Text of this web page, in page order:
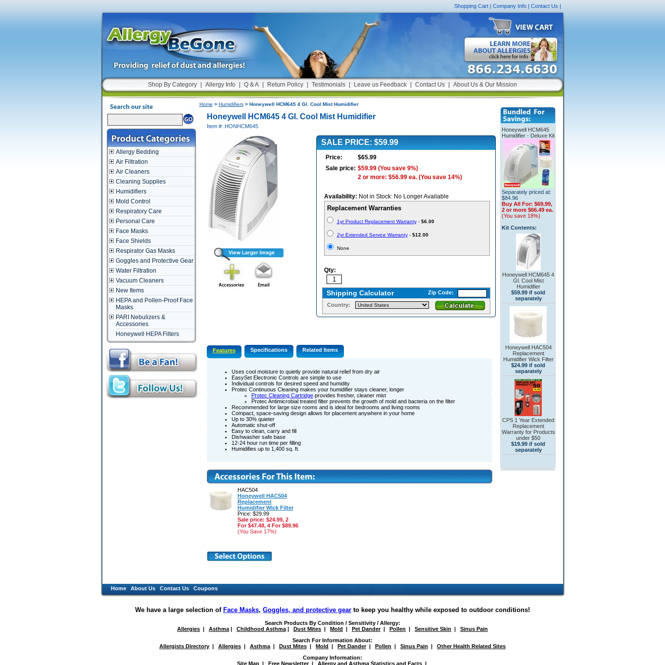
Shopping Cart| Company Info| Contact Us|
Shop By Category Allergy Info Q & A Return Policy Testimonials Leave us Feedback Contact Us About Us & Our Mission
Allergy Bedding
Air Filtration
Air Cleaners
Cleaning Supplies
Humidifiers
Mold Control
Respiratory Care
Personal Care
Face Masks
Face Shields
Respirator Gas Masks
Goggles and Protective Gear
Water Filtration
Vacuum Cleaners
New Items
HEPA and Pollen-Proof Face
Masks
PARI Nebulizers &
Accessories
Honeywell HEPA Filters
Home > Humidifiers> Honeywell HCM645 4 Gl. Cool Mist Humidifier
Honeywell HCM645 4 Gl. Cool Mist Humidifier
Item #: HONHCM645
SALE PRICE: $59.99
Price:
$65.99
Sale price: $59.99(You save 9%)
2 or more: $56.99 ea. (You save 14%)
Availability: Not in Stock: No Longer Available
Replacement Warranties
1yr Product Replacement Warranty- $6.00
2yr Extended Service Warranty- $12.00
None
Qty:
Shipping Calculator Zip Code:
Country:
Features Specifications Related Items
Uses cool moisture to quietly provide natural relief from dry air
EasySet Electronic Controls are simple to use
Individual controls for desired speed and humidity
Protec Continuous Cleaning makes your humidifier stays cleaner, longer
Protec Cleaning Cartridgeprovides fresher, cleaner mist
Protec Antimicrobial treated filter prevents the growth of mold and bacteria on the filter
Recommended for large size rooms and is ideal for bedrooms and living rooms
Compact, space-saving design allows for placement anywhere in your home
Up to 30% quieter
Automatic shut-off
Easy to clean, carry and fill
Dishwasher safe base
12-24 hour run time per filling
Humidifies up to 1,400 sq. ft.
HAC504
Honeywell HAC504
Replacement
Humidifier Wick Filter
Price: $29.99
Sale price: $24.99, 2
For $47.48, 4 For $89.96
(You Save 17%)
Honeywell HCM645
Humidifier - Deluxe Kit
Separately priced at:
$84.96
Buy All For: $69.99,
2 or more $66.49 ea.
(You save 18%)
Kit Contents:
Honeywell HCM645 4
Gl. Cool Mist
Humidifier
$59.99 if sold
separately
Honeywell HAC504
Replacement
Humidifier Wick Filter
$24.99 if sold
separately
CPS 1 Year Extended
Replacement
Warranty for Products
under $50
$19.99 if sold
separately
Home About Us Contact Us Coupons
We have a large selection of Face Masks, Goggles, and protective gear to keep you healthy while exposed to outdoor conditions!
Search Products By Condition / Sensitivity / Allergy:
Allergies | Asthma | Childhood Asthma | Dust Mites | Mold | Pet Dander| Pollen | Sensitive Skin | Sinus Pain
Search For Information About:
Allergists Directory | Allergies | Asthma | Dust Mites | Mold | Pet Dander| Pollen | Sinus Pain | Other Health Related Sites
Company Information:
Site Map | Free Newsletter| Allergy and Asthma Statistics and Facts |